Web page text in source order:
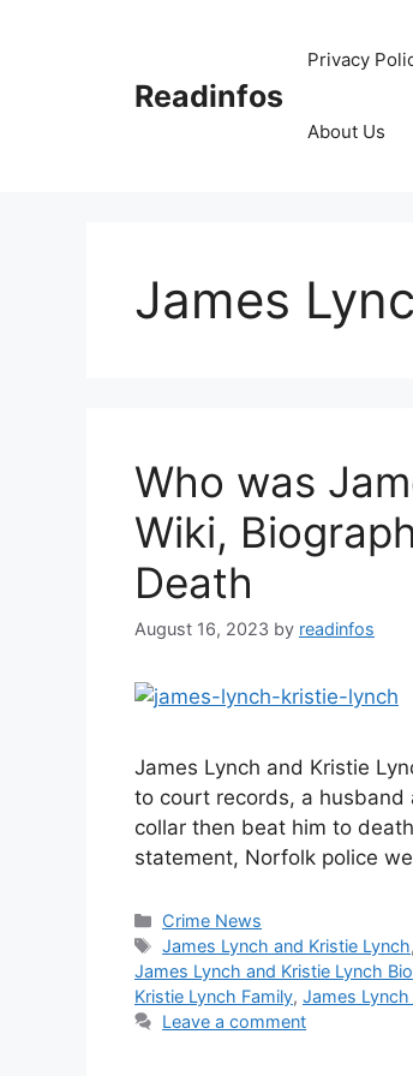
Readinfos
Privacy
About Us
James
Who was
Wiki,
Death
August 16, 2023 by readinfos
James Lynch and Kristie
to court records, a
collar then beat him to
statement, Norfolk police
Categories
Crime News
Tags
James Lynch and Kristie Lynch
James Lynch and Kristie Lynch
Kristie Lynch Family, James
Leave a comment